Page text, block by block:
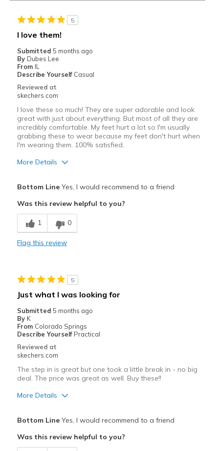
5
I love them!
Submitted 5 months ago
By Dubes Lee
From IL
Describe Yourself Casual
Reviewed at
skechers.com
I love these so much! They are super adorable and look
great with just about everything. But most of all they are
incredibly comfortable. My feet hurt a lot so I'm usually
grabbing these to wear because my feet don't hurt when
I'm wearing them. 100% satisfied.
More Details
Comfortable
Stylish
Going Out
Width
Feels true to width
Sizing
Feels true to size
View On Shoes
Bottom LineYes, I would recommend to a friend
Was this review helpful to you?
1 0
Flag this review
5
Just what I was looking for
Submitted 5 months ago
By K
From Colorado Springs
Describe Yourself Practical
Reviewed at
skechers.com
The step in is great but one took a little break in - no big
deal. The price was great as well. Buy these!!
More Details
Comfortable
Bottom LineYes, I would recommend to a friend
Was this review helpful to you?